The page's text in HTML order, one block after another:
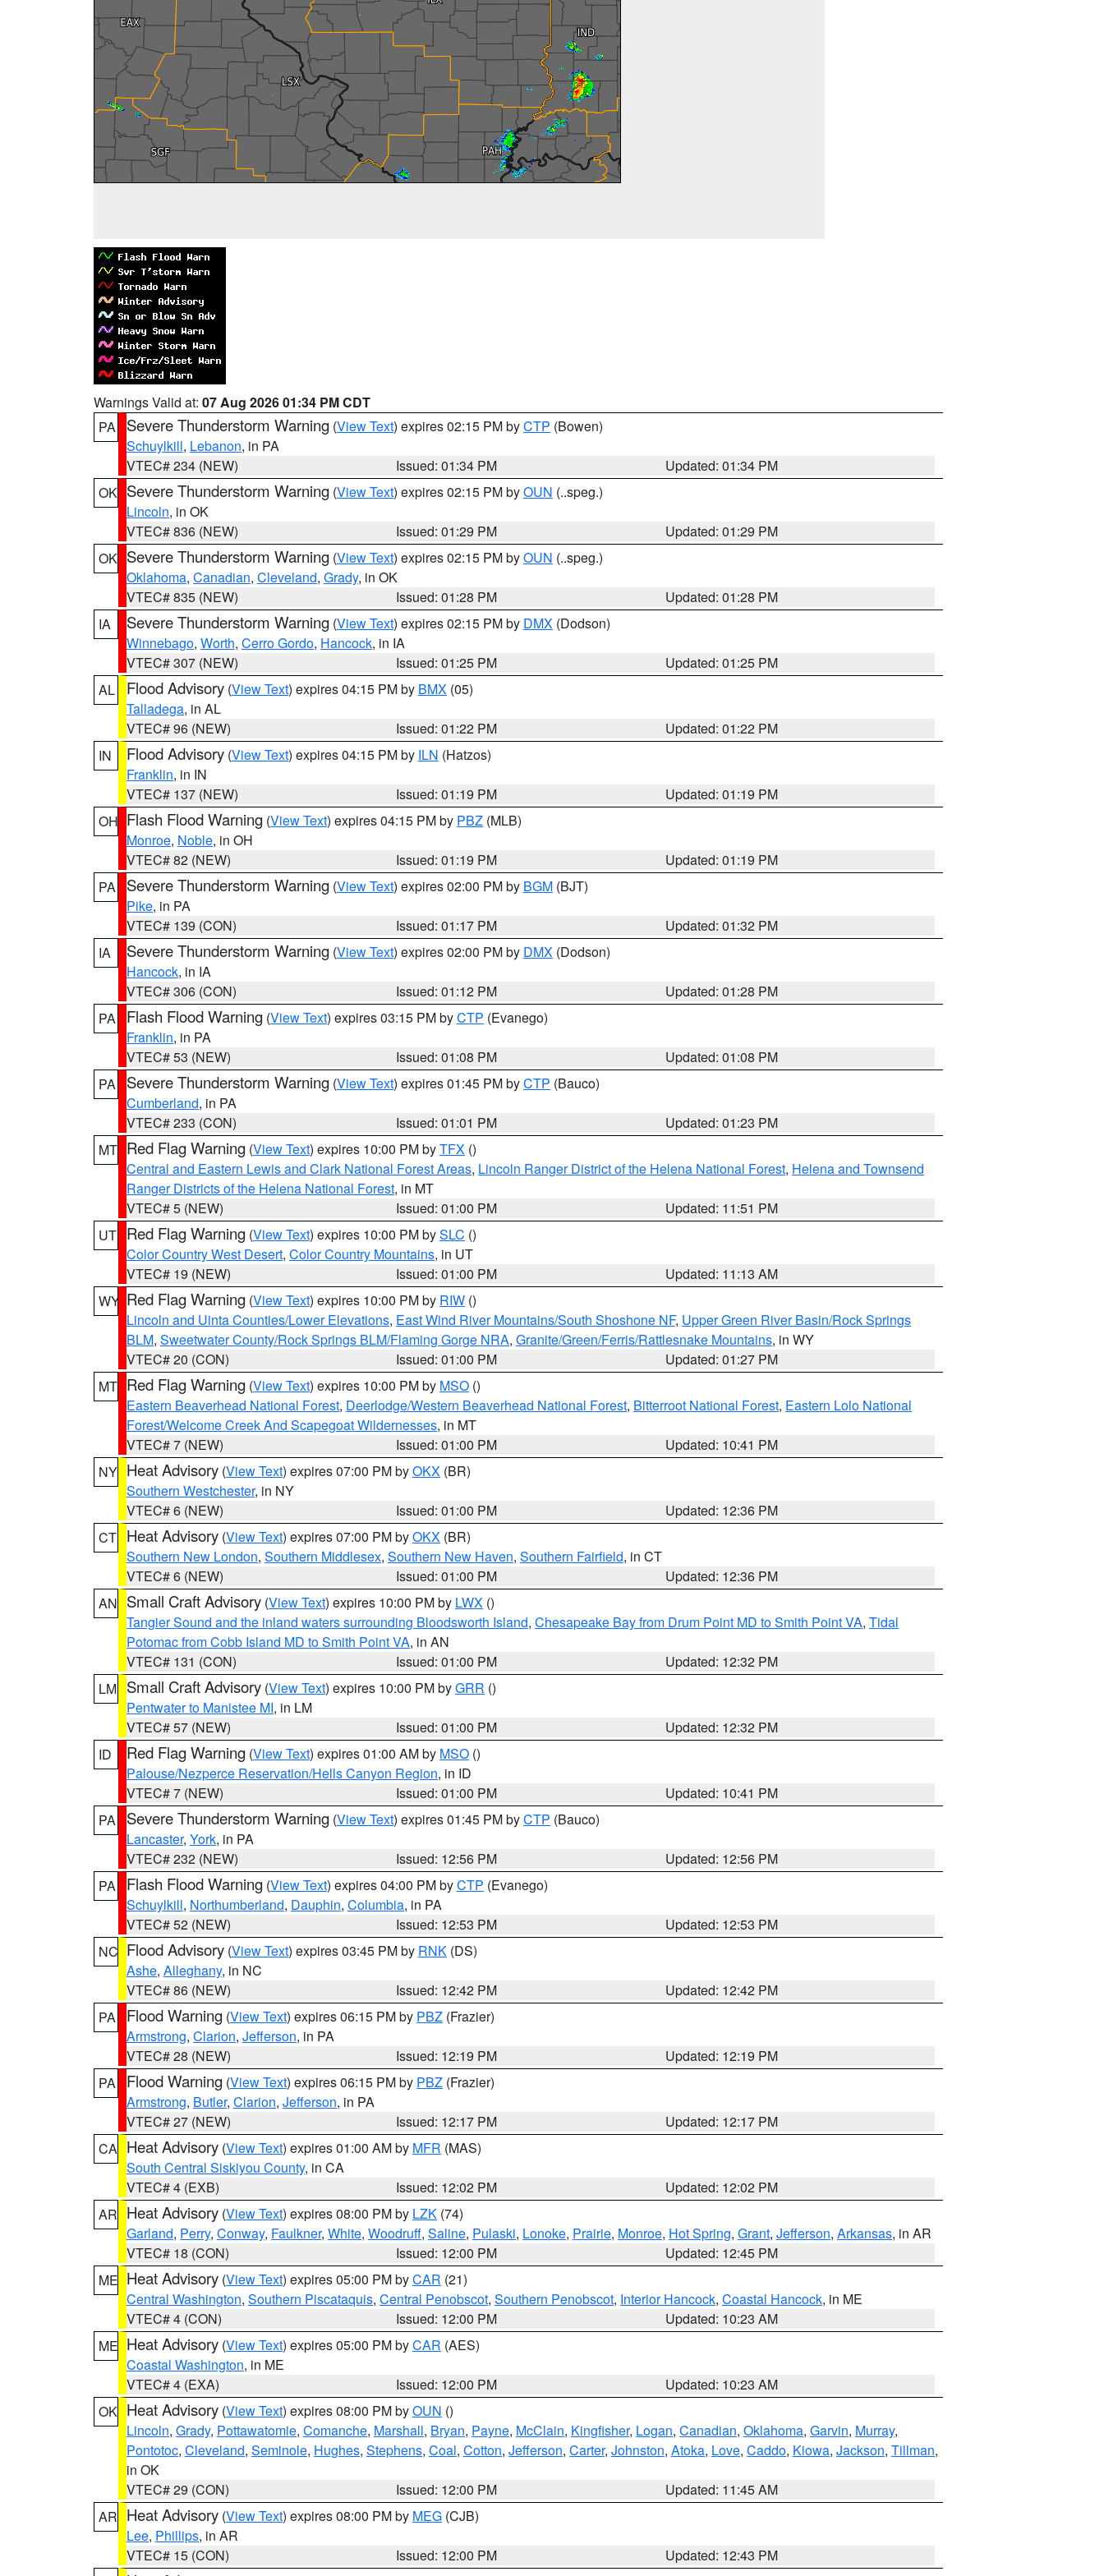
Warnings Valid at: 07 Aug 2026 01:34 PM CDT
PA
Severe Thunderstorm Warning (View Text) expires 02:15 PM byCTP (Bowen)
Schuylkill, Lebanon, in PA
VTEC# 234 (NEW)
Issued: 01:34 PM
Updated: 01:34 PM
OK Severe Thunderstorm Warning (View Text) expires 02:15 PM byOUN (..speg.)
Lincoln, in OK
VTEC# 836 (NEW)
Issued: 01:29 PM
Updated: 01:29 PM
OK Severe Thunderstorm Warning (View Text) expires 02:15 PM byOUN (..speg.)
Oklahoma, Canadian, Cleveland, Grady, in OK
VTEC# 835 (NEW)
Issued: 01:28 PM
Updated: 01:28 PM
IA
Severe Thunderstorm Warning (View Text) expires 02:15 PM by DMX (Dodson)
Winnebago, Worth, Cerro Gordo, Hancock, in IA
VTEC# 307 (NEW)
Issued: 01:25 PM
Updated: 01:25 PM
AL
Flood Advisory (View Text) expires 04:15 PM by BMX (05)
Talladega, in AL
VTEC# 96 (NEW)
Issued: 01:22 PM
Updated: 01:22 PM
IN
Flood Advisory (View Text) expires 04:15 PM by ILN (Hatzos)
Franklin, in IN
VTEC# 137 (NEW)
Issued: 01:19 PM
Updated: 01:19 PM
OH Flash Flood Warning (View Text) expires 04:15 PM by PBZ (MLB)
Monroe, Noble, in OH
VTEC# 82 (NEW)
Issued: 01:19 PM
Updated: 01:19 PM
PA
Severe Thunderstorm Warning (View Text) expires 02:00 PM by BGM (BJT)
Pike, in PA
VTEC# 139 (CON)
Issued: 01:17 PM
Updated: 01:32 PM
IA
Severe Thunderstorm Warning (View Text) expires 02:00 PM by DMX (Dodson)
Hancock, in IA
VTEC# 306 (CON)
Issued: 01:12 PM
Updated: 01:28 PM
PA
Flash Flood Warning (View Text) expires 03:15 PM byCTP (Evanego)
Franklin, in PA
VTEC# 53 (NEW)
Issued: 01:08 PM
Updated: 01:08 PM
PA
Severe Thunderstorm Warning (View Text) expires 01:45 PM byCTP (Bauco)
Cumberland, in PA
VTEC# 233 (CON)
Issued: 01:01 PM
Updated: 01:23 PM
MT Red Flag Warning (View Text) expires 10:00 PM byTFX ()
Central and Eastern Lewis and Clark National Forest Areas, Lincoln Ranger District of the Helena National Forest, Helena and Townsend
Ranger Districts of the Helena National Forest, in MT
VTEC# 5 (NEW)
Issued: 01:00 PM
Updated: 11:51 PM
UT Red Flag Warning (View Text) expires 10:00 PM bySLC ()
Color Country West Desert, Color Country Mountains, in UT
VTEC# 19 (NEW)
Issued: 01:00 PM
Updated: 11:13 AM
WY Red Flag Warning (View Text) expires 10:00 PM by RIW ()
Lincoln and Uinta Counties/Lower Elevations, East Wind River Mountains/South Shoshone NF, Upper Green River Basin/Rock Springs
BLM, Sweetwater County/Rock Springs BLM/Flaming Gorge NRA, Granite/Green/Ferris/Rattlesnake Mountains, in WY
VTEC# 20 (CON)
Issued: 01:00 PM
Updated: 01:27 PM
MT Red Flag Warning (View Text) expires 10:00 PM by MSO ()
Eastern Beaverhead National Forest, Deerlodge/Western Beaverhead National Forest, Bitterroot National Forest, Eastern Lolo National
Forest/Welcome Creek And Scapegoat Wildernesses, in MT
VTEC# 7 (NEW)
Issued: 01:00 PM
Updated: 10:41 PM
NY Heat Advisory (View Text) expires 07:00 PM byOKX (BR)
Southern Westchester, in NY
VTEC# 6 (NEW)
Issued: 01:00 PM
Updated: 12:36 PM
CT Heat Advisory (View Text) expires 07:00 PM byOKX (BR)
Southern New London, Southern Middlesex, Southern New Haven, Southern Fairfield, in CT
VTEC# 6 (NEW)
Issued: 01:00 PM
Updated: 12:36 PM
AN Small Craft Advisory (View Text) expires 10:00 PM by LWX ()
Tangier Sound and the inland waters surrounding Bloodsworth Island, Chesapeake Bay from Drum Point MD to Smith Point VA, Tidal
Potomac from Cobb Island MD to Smith Point VA, in AN
VTEC# 131 (CON)
Issued: 01:00 PM
Updated: 12:32 PM
LM Small Craft Advisory (View Text) expires 10:00 PM byGRR ()
Pentwater to Manistee MI, in LM
VTEC# 57 (NEW)
Issued: 01:00 PM
Updated: 12:32 PM
ID
Red Flag Warning (View Text) expires 01:00 AM by MSO ()
Palouse/Nezperce Reservation/Hells Canyon Region, in ID
VTEC# 7 (NEW)
Issued: 01:00 PM
Updated: 10:41 PM
PA
Severe Thunderstorm Warning (View Text) expires 01:45 PM byCTP (Bauco)
Lancaster, York, in PA
VTEC# 232 (NEW)
Issued: 12:56 PM
Updated: 12:56 PM
PA
Flash Flood Warning (View Text) expires 04:00 PM byCTP (Evanego)
Schuylkill, Northumberland, Dauphin, Columbia, in PA
VTEC# 52 (NEW)
Issued: 12:53 PM
Updated: 12:53 PM
NC Flood Advisory (View Text) expires 03:45 PM by RNK (DS)
Ashe, Alleghany, in NC
VTEC# 86 (NEW)
Issued: 12:42 PM
Updated: 12:42 PM
PA
Flood Warning (View Text) expires 06:15 PM by PBZ (Frazier)
Armstrong, Clarion, Jefferson, in PA
VTEC# 28 (NEW)
Issued: 12:19 PM
Updated: 12:19 PM
PA
Flood Warning (View Text) expires 06:15 PM by PBZ (Frazier)
Armstrong, Butler, Clarion, Jefferson, in PA
VTEC# 27 (NEW)
Issued: 12:17 PM
Updated: 12:17 PM
CA Heat Advisory (View Text) expires 01:00 AM by MFR (MAS)
South Central Siskiyou County, in CA
VTEC# 4 (EXB)
Issued: 12:02 PM
Updated: 12:02 PM
AR Heat Advisory (View Text) expires 08:00 PM by LZK (74)
Garland, Perry, Conway, Faulkner, White, Woodruff, Saline, Pulaski, Lonoke, Prairie, Monroe, Hot Spring, Grant, Jefferson, Arkansas, in AR
VTEC# 18 (CON)
Issued: 12:00 PM
Updated: 12:45 PM
ME Heat Advisory (View Text) expires 05:00 PM byCAR (21)
Central Washington, Southern Piscataquis, Central Penobscot, Southern Penobscot, Interior Hancock, Coastal Hancock, in ME
VTEC# 4 (CON)
Issued: 12:00 PM
Updated: 10:23 AM
ME Heat Advisory (View Text) expires 05:00 PM byCAR (AES)
Coastal Washington, in ME
VTEC# 4 (EXA)
Issued: 12:00 PM
Updated: 10:23 AM
OK Heat Advisory (View Text) expires 08:00 PM byOUN ()
Lincoln, Grady, Pottawatomie, Comanche, Marshall, Bryan, Payne, McClain, Kingfisher, Logan, Canadian, Oklahoma, Garvin, Murray,
Pontotoc, Cleveland, Seminole, Hughes, Stephens, Coal, Cotton, Jefferson, Carter, Johnston, Atoka, Love, Caddo, Kiowa, Jackson, Tillman,
in OK
VTEC# 29 (CON)
Issued: 12:00 PM
Updated: 11:45 AM
AR Heat Advisory (View Text) expires 08:00 PM by MEG (CJB)
Lee, Phillips, in AR
VTEC# 15 (CON)
Issued: 12:00 PM
Updated: 12:43 PM